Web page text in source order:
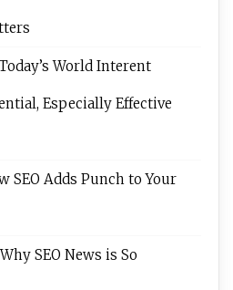
World Interent
Especially Effective
SEO Adds Punch to Your
Why SEO News is So